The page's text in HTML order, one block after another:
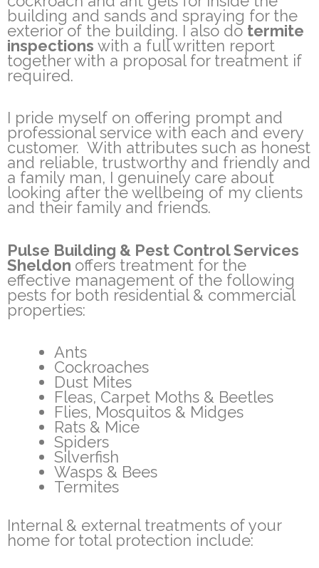
building and sands and spraying for the
exterior of the building. I also do termite
inspections with a full written report
together with a proposal for treatment if
required.
I pride myself on offering prompt and
professional service with each and every
customer. With attributes such as honest
and reliable, trustworthy and friendly and
a family man, I genuinely care about
looking after the wellbeing of my clients
and their family and friends.
Pulse Building & Pest Control Services
Sheldon offers treatment for the
effective management of the following
pests for both residential & commercial
properties:
Ants
Cockroaches
Dust Mites
Fleas, Carpet Moths & Beetles
Flies, Mosquitos & Midges
Rats & Mice
Spiders
Silverfish
Wasps & Bees
Termites
Internal & external treatments of your
home for total protection include: